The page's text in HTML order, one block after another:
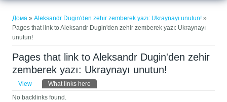
Дома »Aleksandr Dugin'den zehir zemberek yazı: Ukraynayı unutun! »
Pages that link to Aleksandr Dugin'den zehir zemberek yazı: Ukraynayı
unutun!
Pages that link to Aleksandr Dugin'den zehir
zemberek yazı: Ukraynayı unutun!
Primary tabs
View What links here
No backlinks found.